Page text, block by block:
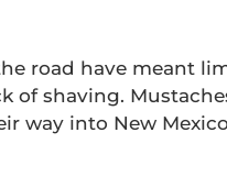
road have meant
of shaving.
way into New